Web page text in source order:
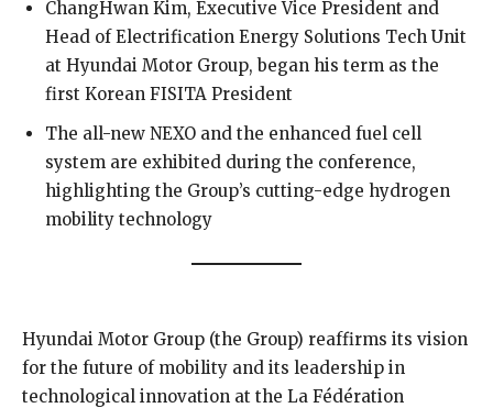
ChangHwan Kim, Executive Vice President and
Head of Electrification Energy Solutions Tech Unit
at Hyundai Motor Group, began his term as the
first Korean FISITA President
The all-new NEXO and the enhanced fuel cell
system are exhibited during the conference,
highlighting the Group’s cutting-edge hydrogen
mobility technology
Hyundai Motor Group (the Group) reaffirms its vision
for the future of mobility and its leadership in
technological innovation at the La Fédération